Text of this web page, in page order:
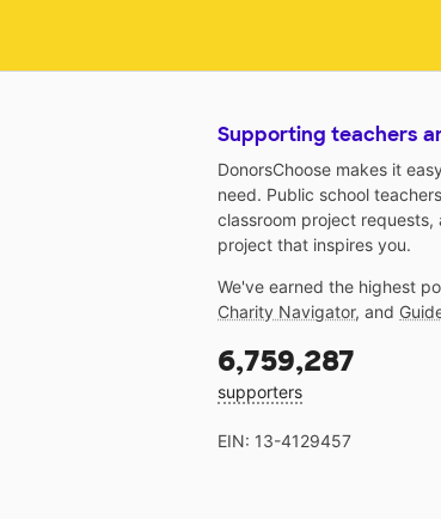
Supporting teachers
DonorsChoose makes it
need. Public school
classroom project
project that inspires you.
We've earned the highest
Charity Navigator, and
6,759,287
supporters
EIN: 13-4129457